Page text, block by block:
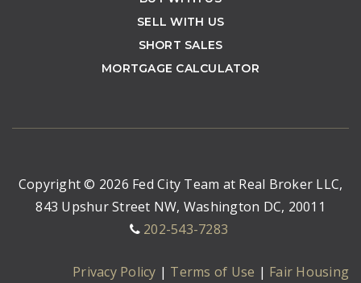
SELL WITH US
SHORT SALES
MORTGAGE CALCULATOR
Copyright © 2026 Fed City Team at Real Broker LLC,
843 Upshur Street NW, Washington DC, 20011
202-543-7283
Privacy Policy | Terms of Use | Fair Housing